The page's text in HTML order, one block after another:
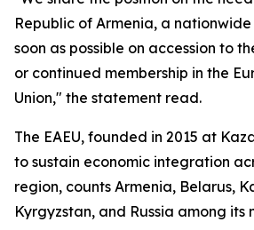
Republic of Armenia, a
soon as possible on accession to
or continued membership in the
Union," the statement read.
The EAEU, founded in 2015 at
to sustain economic integration
region, counts Armenia, Belarus,
Kyrgyzstan, and Russia among its